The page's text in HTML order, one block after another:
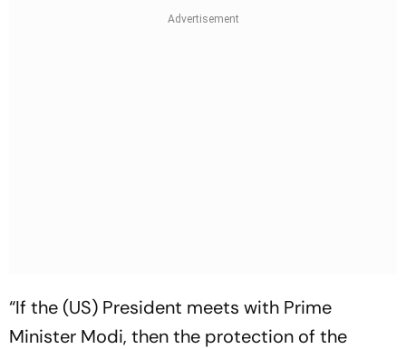
“If the (US) President meets with Prime
Minister Modi, then the protection of the